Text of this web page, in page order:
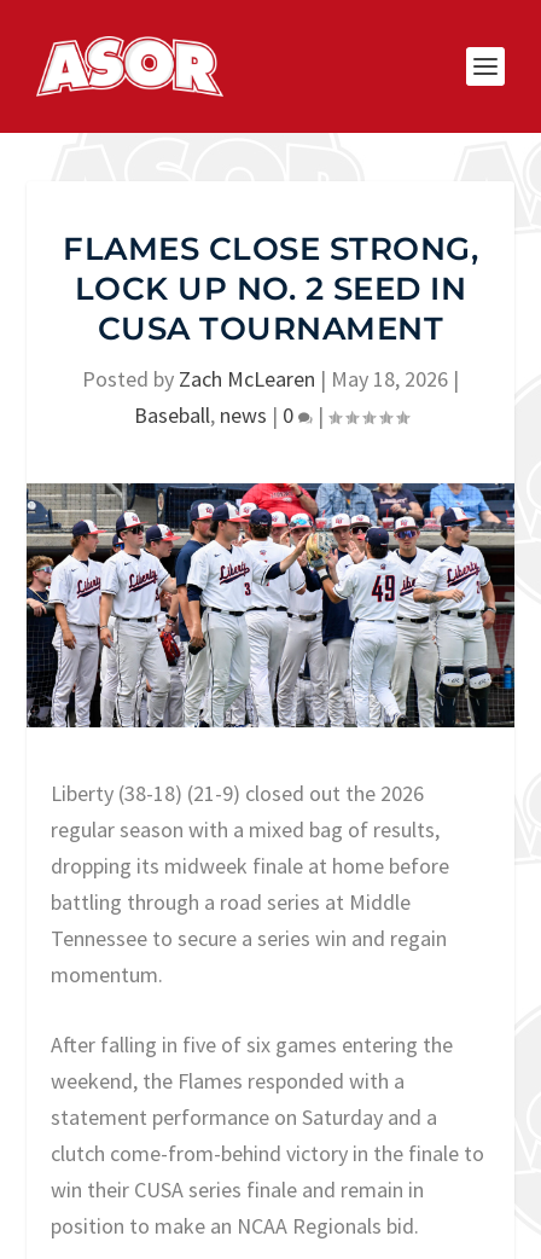
FLAMES CLOSE STRONG,
LOCK UP NO. 2 SEED IN
CUSA TOURNAMENT
Posted by Zach McLearen | May 18, 2026 |
Baseball, news | 0 |
Liberty (38-18) (21-9) closed out the 2026
regular season with a mixed bag of results,
dropping its midweek finale at home before
battling through a road series at Middle
Tennessee to secure a series win and regain
momentum.
After falling in five of six games entering the
weekend, the Flames responded with a
statement performance on Saturday and a
clutch come-from-behind victory in the finale to
win their CUSA series finale and remain in
position to make an NCAA Regionals bid.